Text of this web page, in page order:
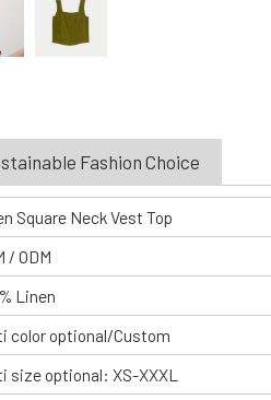
Fashion Choice
Square Neck Vest Top
/ ODM
Linen
color optional/Custom
size optional: XS-XXXL